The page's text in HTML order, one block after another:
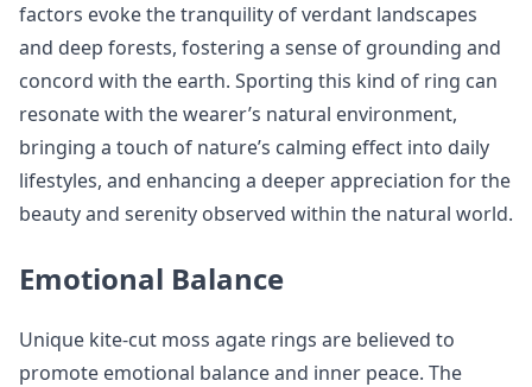
factors evoke the tranquility of verdant landscapes
and deep forests, fostering a sense of grounding and
concord with the earth. Sporting this kind of ring can
resonate with the wearer’s natural environment,
bringing a touch of nature’s calming effect into daily
lifestyles, and enhancing a deeper appreciation for the
beauty and serenity observed within the natural world.
Emotional Balance
Unique kite-cut moss agate rings are believed to
promote emotional balance and inner peace. The